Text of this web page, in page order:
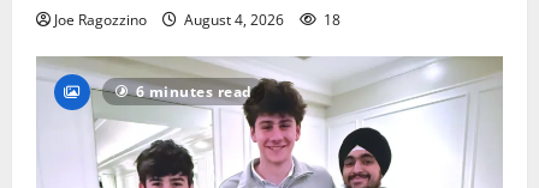
Joe Ragozzino August 4, 2026 18
6 minutes read